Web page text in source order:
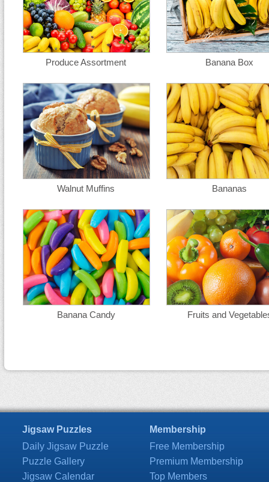
Produce Assortment Banana Box
Walnut Muffins Bananas
Banana Candy Fruits and
Jigsaw Puzzles
Daily Jigsaw Puzzle
Puzzle Gallery
Jigsaw Calendar
Membership
Free Membership
Premium Membership
Top Members